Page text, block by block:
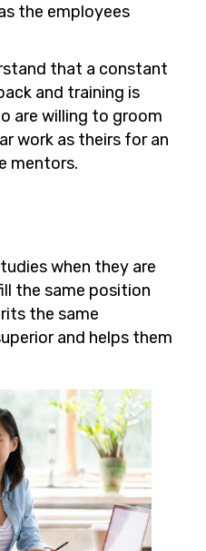
the employees
that a constant
and training is
are willing to groom
work as theirs for an
mentors.
when they are
the same position
the same
and helps them